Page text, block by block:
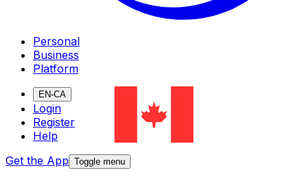
Personal
Business
Platform
EN-CA
Login
Register
Help
Get the App Toggle menu